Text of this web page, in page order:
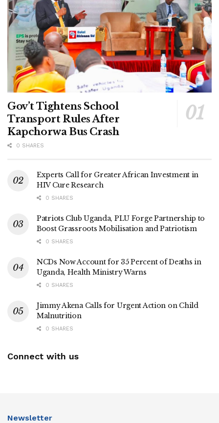
Gov’t Tightens School
Transport Rules After
Kapchorwa Bus Crash
0 SHARES
Experts Call for Greater African Investment in
HIV Cure Research
0 SHARES
Patriots Club Uganda, PLU Forge Partnership to
Boost Grassroots Mobilisation and Patriotism
0 SHARES
NCDs Now Account for 35 Percent of Deaths in
Uganda, Health Ministry Warns
0 SHARES
Jimmy Akena Calls for Urgent Action on Child
Malnutrition
0 SHARES
Connect with us
Newsletter